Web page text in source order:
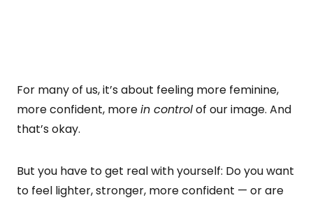
For many of us, it’s about feeling more feminine,
more confident, morein controlof our image. And
that’s okay.
But you have to get real with yourself: Do you want
to feel lighter, stronger, more confident — or are